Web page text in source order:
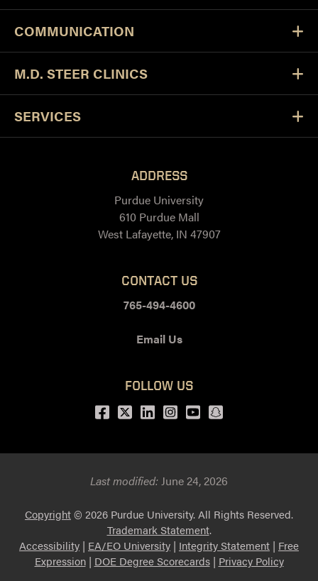
COMMUNICATION
M.D. STEER CLINICS
SERVICES
ADDRESS
Purdue University
610 Purdue Mall
West Lafayette, IN 47907
CONTACT US
765-494-4600
Email Us
FOLLOW US
Facebook
Twitter
LinkedIn
Instagram
Youtubesnapchat
Last modified:June 24, 2026
Copyright© 2026 Purdue University. All Rights Reserved.
Trademark Statement.
Accessibility | EA/EO University | Integrity Statement | Free
Expression| DOE Degree Scorecards| Privacy Policy